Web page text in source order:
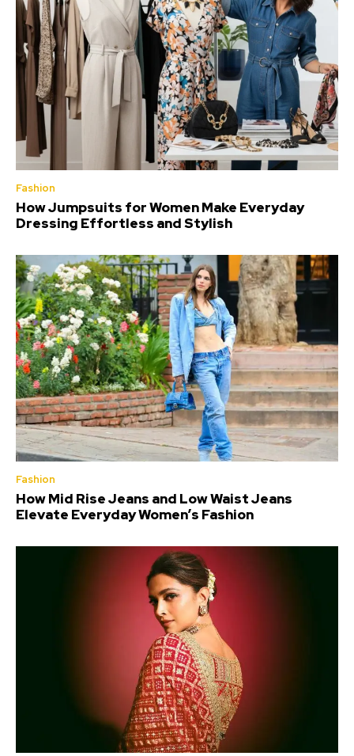
Fashion
How Jumpsuits for Women Make Everyday
Dressing Effortless and Stylish
Fashion
How Mid Rise Jeans and Low Waist Jeans
Elevate Everyday Women’s Fashion